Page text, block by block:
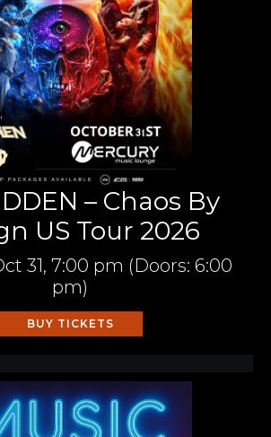
– Chaos By
US Tour 2026
31, 7:00 pm (Doors: 6:00
pm)
BUY TICKETS